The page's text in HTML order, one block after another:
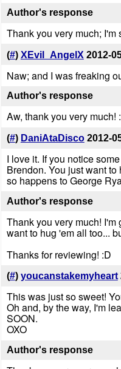
Author's response
Thank you very much; I'm
(#) XEvil_AngelX 2012-
Naw; and I was freaking
Author's response
Aw, thank you very much!
(#) DaniAtaDisco 2012-
I love it. If you notice
Brendon. You just want
so happens to George
Author's response
Thank you very much!
want to hug 'em all too...
Thanks for reviewing! :D
(#) youcanstakemyheart
This was just so sweet!
Oh and, by the way, I'm
SOON.
OXO
Author's response